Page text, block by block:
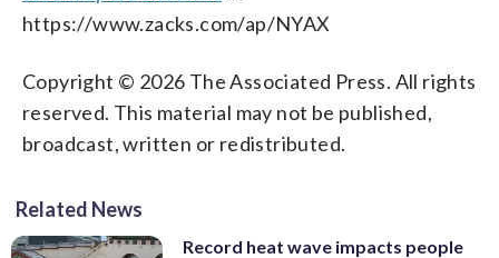
https://www.zacks.com/ap/NYAX
Copyright © 2026 The Associated Press. All rights
reserved. This material may not be published,
broadcast, written or redistributed.
Related News
Record heat wave impacts people